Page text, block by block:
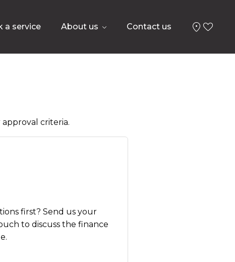
a service About us Contact us
criteria.
first? Send us your
to discuss the finance